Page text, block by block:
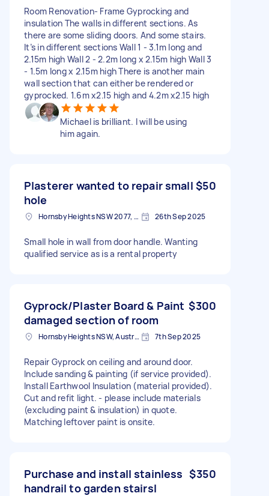
Room Renovation- Frame Gyprocking and
insulation The walls in different sections. As
there are some sliding doors. And some stairs.
It’s in different sections Wall 1 - 3.1m long and
2.15m high Wall 2 - 2.2m long x 2.15m high Wall 3
- 1.5m long x 2.15m high There is another main
wall section that can either be rendered or
gyprocked. 1.6m x2.15 high and 4.2m x2.15 high
Michael is brilliant. I will be using
him again.
Plasterer wanted to repair small
hole
$50
Hornsby Heights NSW 2077, Australia 26th Sep 2025
Small hole in wall from door handle. Wanting
qualified service as is a rental property
Gyprock/Plaster Board & Paint
damaged section of room
$300
Hornsby Heights NSW, Australia 7th Sep 2025
Repair Gyprock on ceiling and around door.
Include sanding & painting (if service provided).
Install Earthwool Insulation (material provided).
Cut and refit light. - please include materials
(excluding paint & insulation) in quote.
Matching leftover paint is onsite.
Purchase and install stainless
handrail to garden stairsl
$350